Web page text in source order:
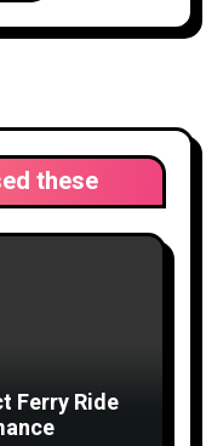
these
Ferry Ride